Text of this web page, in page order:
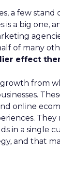
a few stand
is a big one,
of many
effect
from
online
They
in a single
and that